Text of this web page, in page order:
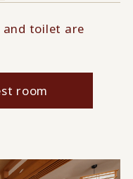
toilet are
room